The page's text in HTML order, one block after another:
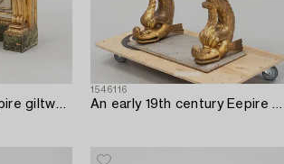
A Swedish late Empire giltwood and marble console,
1546116
An early 19th century Eepire console table.